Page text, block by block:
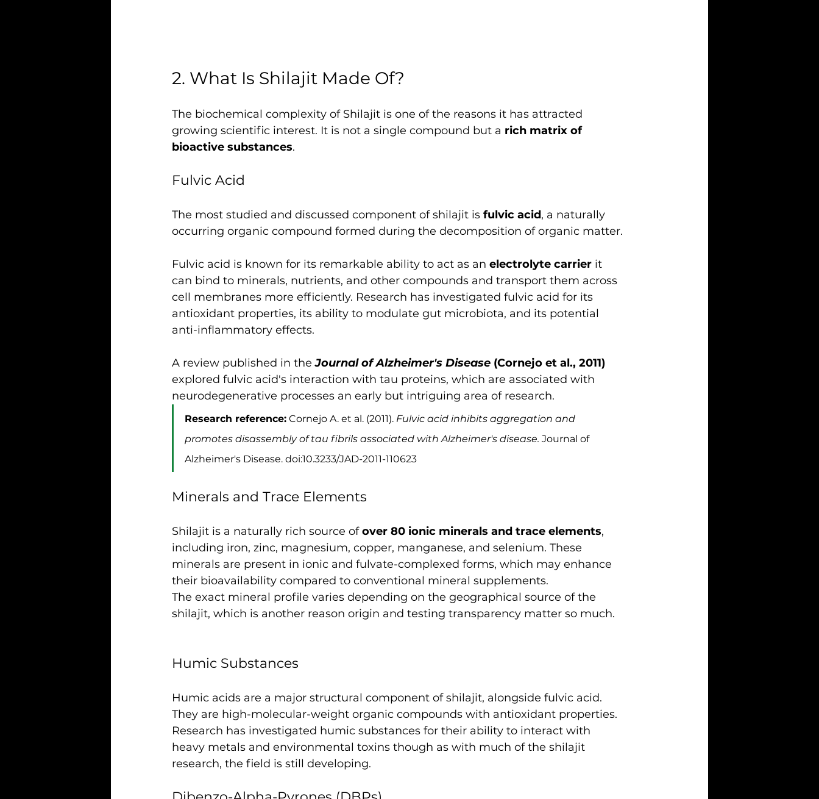
2. What Is Shilajit Made Of?
The biochemical complexity of Shilajit is one of the reasons it has attracted
growing scientific interest. It is not a single compound but a rich matrix of
bioactive substances.
Fulvic Acid
The most studied and discussed component of shilajit is fulvic acid, a naturally
occurring organic compound formed during the decomposition of organic matter.
Fulvic acid is known for its remarkable ability to act as an electrolyte carrier it
can bind to minerals, nutrients, and other compounds and transport them across
cell membranes more efficiently. Research has investigated fulvic acid for its
antioxidant properties, its ability to modulate gut microbiota, and its potential
anti-inflammatory effects.
A review published in the Journal of Alzheimer's Disease (Cornejo et al., 2011)
explored fulvic acid's interaction with tau proteins, which are associated with
neurodegenerative processes an early but intriguing area of research.
Research reference: Cornejo A. et al. (2011). Fulvic acid inhibits aggregation and
promotes disassembly of tau fibrils associated with Alzheimer's disease. Journal of
Alzheimer's Disease. doi:10.3233/JAD-2011-110623
Minerals and Trace Elements
Shilajit is a naturally rich source of over 80 ionic minerals and trace elements,
including iron, zinc, magnesium, copper, manganese, and selenium. These
minerals are present in ionic and fulvate-complexed forms, which may enhance
their bioavailability compared to conventional mineral supplements.
The exact mineral profile varies depending on the geographical source of the
shilajit, which is another reason origin and testing transparency matter so much.
Humic Substances
Humic acids are a major structural component of shilajit, alongside fulvic acid.
They are high-molecular-weight organic compounds with antioxidant properties.
Research has investigated humic substances for their ability to interact with
heavy metals and environmental toxins though as with much of the shilajit
research, the field is still developing.